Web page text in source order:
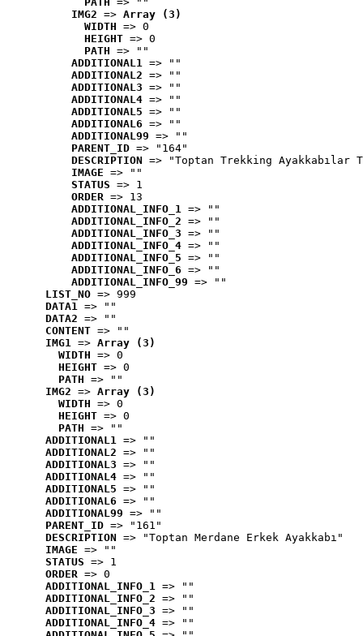
IMG2 => Array (3)
WIDTH => 0
HEIGHT => 0
PATH => ""
ADDITIONAL1 => ""
ADDITIONAL2 => ""
ADDITIONAL3 => ""
ADDITIONAL4 => ""
ADDITIONAL5 => ""
ADDITIONAL6 => ""
ADDITIONAL99 => ""
PARENT_ID => "164"
DESCRIPTION => "Toptan Trekking Ayakkabılar
IMAGE => ""
STATUS => 1
ORDER => 13
ADDITIONAL_INFO_1 => ""
ADDITIONAL_INFO_2 => ""
ADDITIONAL_INFO_3 => ""
ADDITIONAL_INFO_4 => ""
ADDITIONAL_INFO_5 => ""
ADDITIONAL_INFO_6 => ""
ADDITIONAL_INFO_99 => ""
LIST_NO => 999
DATA1 => ""
DATA2 => ""
CONTENT => ""
IMG1 => Array (3)
WIDTH => 0
HEIGHT => 0
PATH => ""
IMG2 => Array (3)
WIDTH => 0
HEIGHT => 0
PATH => ""
ADDITIONAL1 => ""
ADDITIONAL2 => ""
ADDITIONAL3 => ""
ADDITIONAL4 => ""
ADDITIONAL5 => ""
ADDITIONAL6 => ""
ADDITIONAL99 => ""
PARENT_ID => "161"
DESCRIPTION => "Toptan Merdane Erkek Ayakkabı"
IMAGE => ""
STATUS => 1
ORDER => 0
ADDITIONAL_INFO_1 => ""
ADDITIONAL_INFO_2 => ""
ADDITIONAL_INFO_3 => ""
ADDITIONAL_INFO_4 => ""